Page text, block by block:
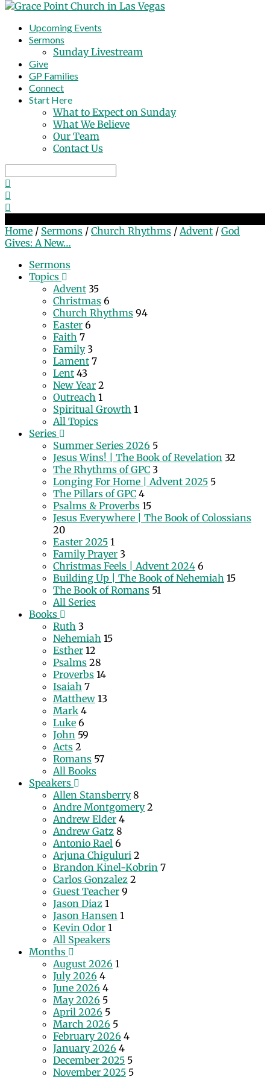
Upcoming Events
Sermons
Sunday Livestream
Give
GP Families
Connect
Start Here
What to Expect on Sunday
What We Believe
Our Team
Contact Us
Home / Sermons / Church Rhythms / Advent / God
Gives: A New…
Sermons
Topics
Advent 35
Christmas 6
Church Rhythms 94
Easter 6
Faith 7
Family 3
Lament 7
Lent 43
New Year 2
Outreach 1
Spiritual Growth 1
All Topics
Series
Summer Series 2026 5
Jesus Wins! | The Book of Revelation 32
The Rhythms of GPC 3
Longing For Home | Advent 2025 5
The Pillars of GPC 4
Psalms & Proverbs 15
Jesus Everywhere | The Book of Colossians
20
Easter 2025 1
Family Prayer 3
Christmas Feels | Advent 2024 6
Building Up | The Book of Nehemiah 15
The Book of Romans 51
All Series
Books
Ruth 3
Nehemiah 15
Esther 12
Psalms 28
Proverbs 14
Isaiah 7
Matthew 13
Mark 4
Luke 6
John 59
Acts 2
Romans 57
All Books
Speakers
Allen Stansberry 8
Andre Montgomery 2
Andrew Elder 4
Andrew Gatz 8
Antonio Rael 6
Arjuna Chiguluri 2
Brandon Kinel-Kobrin 7
Carlos Gonzalez 2
Guest Teacher 9
Jason Diaz 1
Jason Hansen 1
Kevin Odor 1
All Speakers
Months
August 2026 1
July 2026 4
June 2026 4
May 2026 5
April 2026 5
March 2026 5
February 2026 4
January 2026 4
December 2025 5
November 2025 5